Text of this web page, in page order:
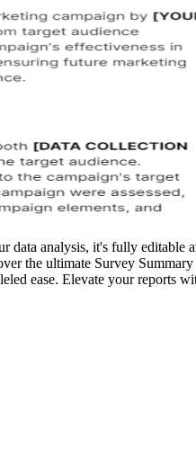
data analysis, it's fully
the ultimate Survey
ease. Elevate your reports